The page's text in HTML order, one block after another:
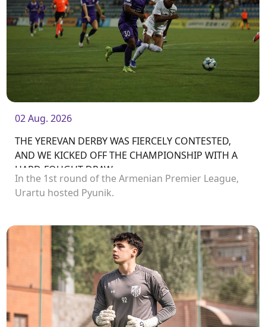
02 Aug. 2026
THE YEREVAN DERBY WAS FIERCELY CONTESTED,
AND WE KICKED OFF THE CHAMPIONSHIP WITH A
HARD-FOUGHT DRAW
In the 1st round of the Armenian Premier League,
Urartu hosted Pyunik.